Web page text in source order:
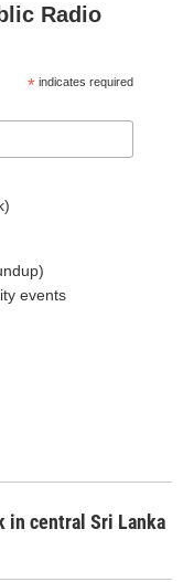
Radio
* indicates required
events
in central Sri Lanka